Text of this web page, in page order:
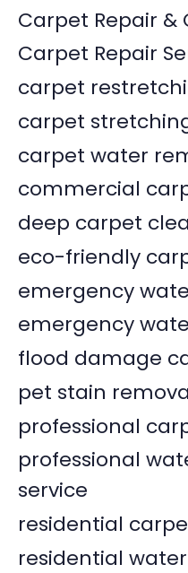
Carpet Repair
Carpet Repair
carpet
carpet
carpet water
commercial
deep carpet
eco-friendly
emergency
emergency
flood damage
pet stain
professional
professional
service
residential
residential